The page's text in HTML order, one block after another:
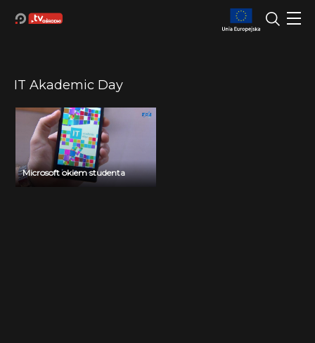
IT Akademic Day
Microsoft okiem studenta